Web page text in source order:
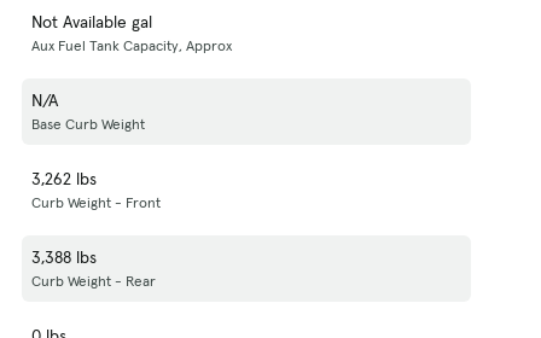
Not Available gal
Aux Fuel Tank Capacity, Approx
N/A
Base Curb Weight
3,262 lbs
Curb Weight - Front
3,388 lbs
Curb Weight - Rear